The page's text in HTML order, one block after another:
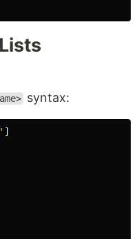
syntax:
' ]